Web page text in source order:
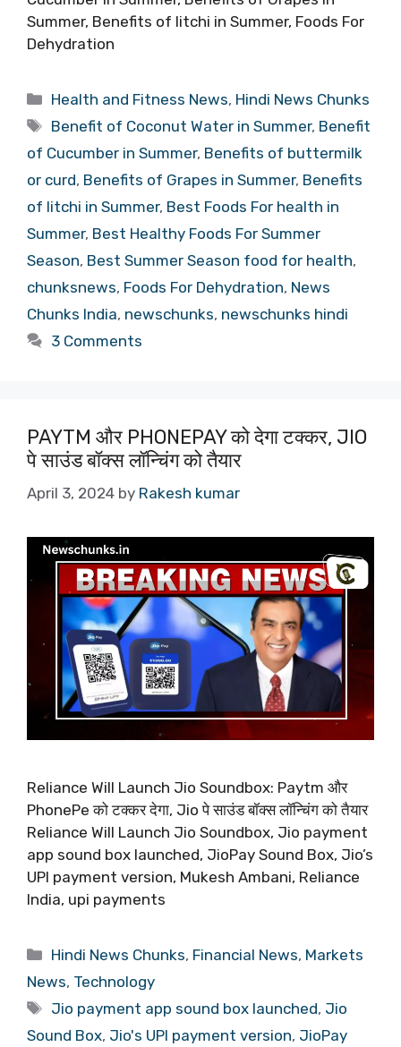
Summer, Benefits of litchi in Summer, Foods For
Dehydration
Categories
Health and Fitness News, Hindi News Chunks
Tags
Benefit of Coconut Water in Summer, Benefit
of Cucumber in Summer, Benefits of buttermilk
or curd, Benefits of Grapes in Summer, Benefits
of litchi in Summer, Best Foods For health in
Summer, Best Healthy Foods For Summer
Season, Best Summer Season food for health,
chunksnews, Foods For Dehydration, News
Chunks India, newschunks, newschunks hindi
3 Comments
PAYTM और PHONEPAY को देगा टक्कर, JIO
पे साउंड बॉक्स लॉन्चिंग को तैयार
April 3, 2024 by Rakesh kumar
Reliance Will Launch Jio Soundbox: Paytm और
PhonePe को टक्कर देगा, Jio पे साउंड बॉक्स लॉन्चिंग को तैयार
Reliance Will Launch Jio Soundbox, Jio payment
app sound box launched, JioPay Sound Box, Jio’s
UPI payment version, Mukesh Ambani, Reliance
India, upi payments
Categories
Hindi News Chunks, Financial News, Markets
News, Technology
Tags
Jio payment app sound box launched, Jio
Sound Box, Jio's UPI payment version, JioPay